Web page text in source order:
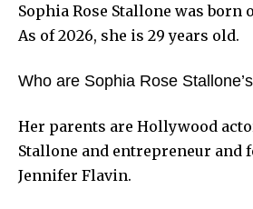
Sophia Rose Stallone was born
As of 2026, she is 29 years old.
Who are Sophia Rose
Her parents are Hollywood
Stallone and entrepreneur and
Jennifer Flavin.